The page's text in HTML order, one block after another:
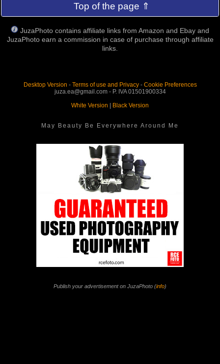
Top of the page ⇑
JuzaPhoto contains affiliate links from Amazon and Ebay and
JuzaPhoto earn a commission in case of purchase through affiliate
links.
Desktop Version - Terms of use and Privacy- Cookie Preferences
juza.ea@gmail.com - P. IVA 01501900334
White Version
Black Version
May Beauty Be Everywhere Around Me
Publish your advertisement on JuzaPhoto (info)